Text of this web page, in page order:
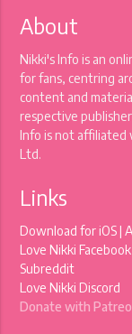
About
Nikki's Info is an
for fans, centring
content and
respective
Info is not affiliated
Ltd.
Links
Download foriOS|
Love Nikki Facebook
Subreddit
Love Nikki Discord
Donate with